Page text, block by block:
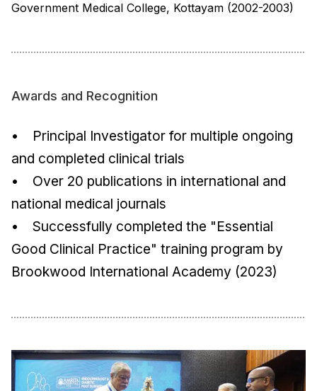
Government Medical College, Kottayam (2002-2003)
Awards and Recognition
• Principal Investigator for multiple ongoing
and completed clinical trials
• Over 20 publications in international and
national medical journals
• Successfully completed the "Essential
Good Clinical Practice" training program by
Brookwood International Academy (2023)